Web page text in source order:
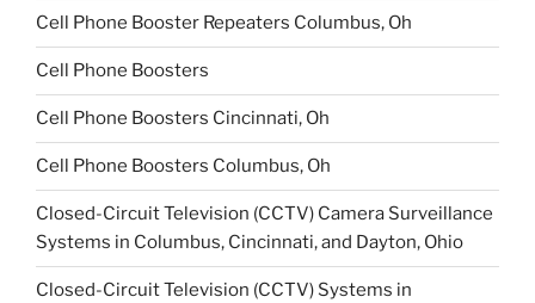
Cell Phone Booster Repeaters Columbus, Oh
Cell Phone Boosters
Cell Phone Boosters Cincinnati, Oh
Cell Phone Boosters Columbus, Oh
Closed-Circuit Television (CCTV) Camera Surveillance
Systems in Columbus, Cincinnati, and Dayton, Ohio
Closed-Circuit Television (CCTV) Systems in